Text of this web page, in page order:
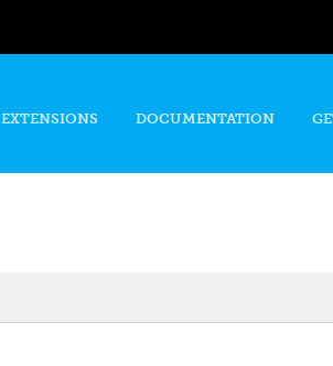
content
EXTENSIONS DOCUMENTATION